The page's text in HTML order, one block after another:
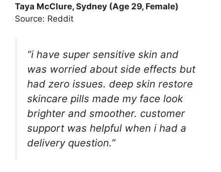
Taya McClure, Sydney (Age 29, Female)
Source: Reddit
“i have super sensitive skin and
was worried about side effects but
had zero issues. deep skin restore
skincare pills made my face look
brighter and smoother. customer
support was helpful when i had a
delivery question.”